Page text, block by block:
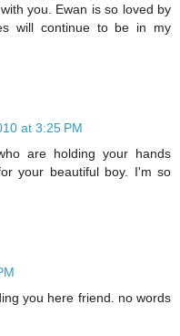
you. Ewan is so loved by
will continue to be in my
at 3:25 PM
are holding your hands
your beautiful boy. I'm so
you here friend. no words